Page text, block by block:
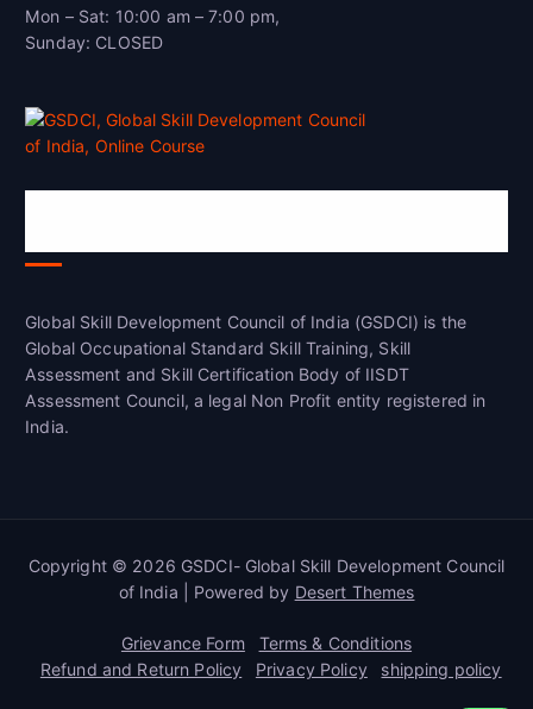
Mon – Sat: 10:00 am – 7:00 pm,
Sunday: CLOSED
Global Skill Development Council of India (GSDCI) is the
Global Occupational Standard Skill Training, Skill
Assessment and Skill Certification Body of IISDT
Assessment Council, a legal Non Profit entity registered in
India.
Copyright © 2026 GSDCI- Global Skill Development Council
of India | Powered by Desert Themes
Grievance Form
Terms & Conditions
Refund and Return Policy
Privacy Policy shipping policy